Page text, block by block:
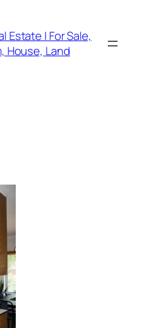
Estate | For Sale,
House, Land